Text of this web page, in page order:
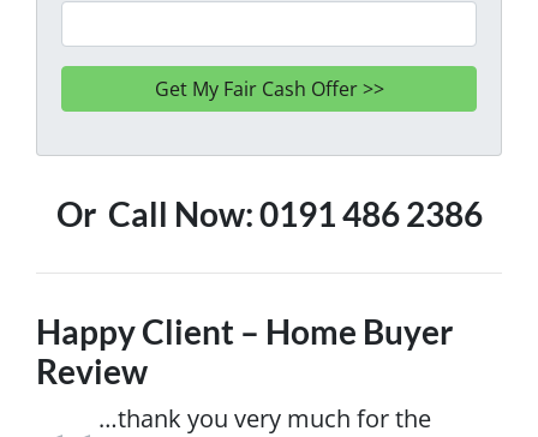
Or Call Now: 0191 486 2386
Happy Client – Home Buyer
Review
…thank you very much for the